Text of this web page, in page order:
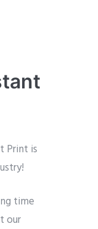
Print is
time
our